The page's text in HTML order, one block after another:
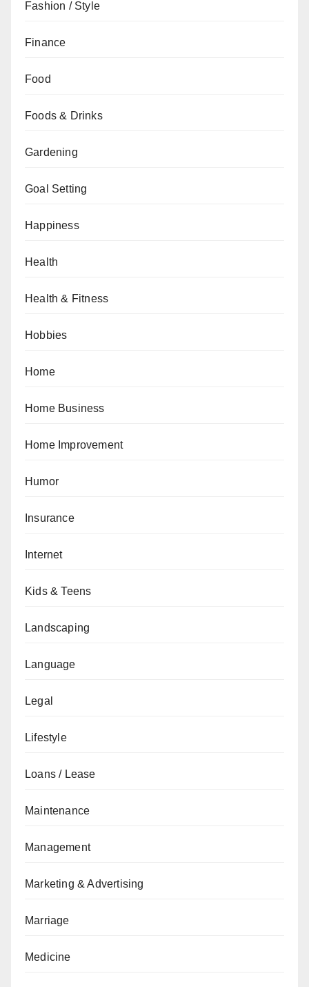
Fashion / Style
Finance
Food
Foods & Drinks
Gardening
Goal Setting
Happiness
Health
Health & Fitness
Hobbies
Home
Home Business
Home Improvement
Humor
Insurance
Internet
Kids & Teens
Landscaping
Language
Legal
Lifestyle
Loans / Lease
Maintenance
Management
Marketing & Advertising
Marriage
Medicine